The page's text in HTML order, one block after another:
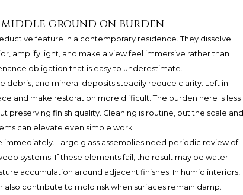
middle ground on burden
feature in a contemporary residence. They dissolve
amplify light, and make a view feel immersive rather than
obligation that is easy to underestimate.
debris, and mineral deposits steadily reduce clarity. Left in
and make restoration more difficult. The burden here is less
preserving finish quality. Cleaning is routine, but the scale and
can elevate even simple work.
Large glass assemblies need periodic review of
systems. If these elements fail, the result may be water
accumulation around adjacent finishes. In humid interiors,
contribute to mold risk when surfaces remain damp.